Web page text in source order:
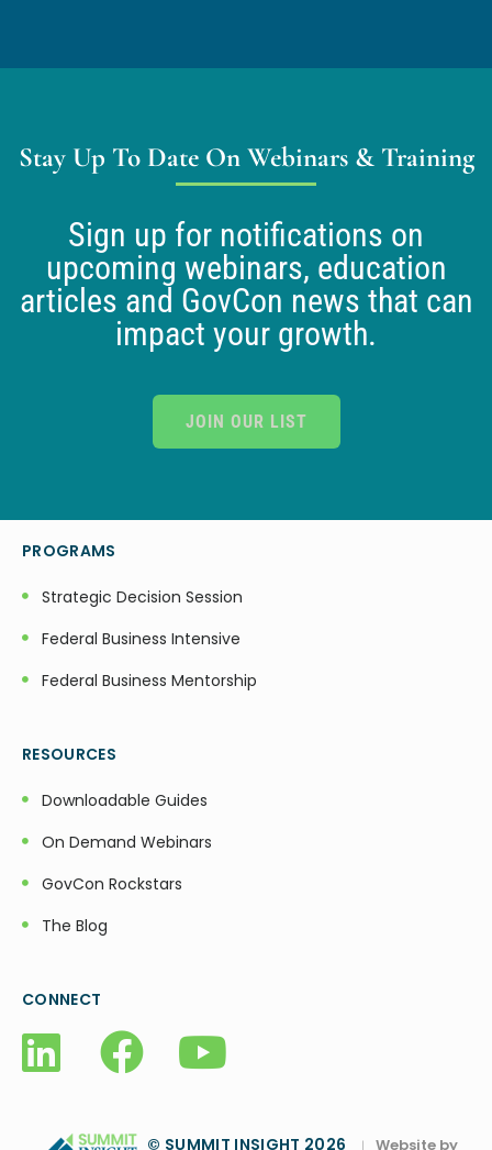
Stay Up To Date On Webinars & Training
Sign up for notifications on
upcoming webinars, education
articles and GovCon news that can
impact your growth.
JOIN OUR LIST
PROGRAMS
Strategic Decision Session
Federal Business Intensive
Federal Business Mentorship
RESOURCES
Downloadable Guides
On Demand Webinars
GovCon Rockstars
The Blog
CONNECT
© SUMMIT INSIGHT 2026 | Website by